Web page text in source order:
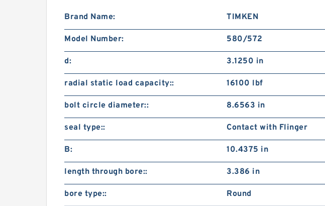
Brand Name: TIMKEN
Model Number: 580/572
d: 3.1250 in
radial static load capacity:: 16100 lbf
bolt circle diameter:: 8.6563 in
seal type:: Contact with Flinger
B: 10.4375 in
length through bore:: 3.386 in
bore type:: Round